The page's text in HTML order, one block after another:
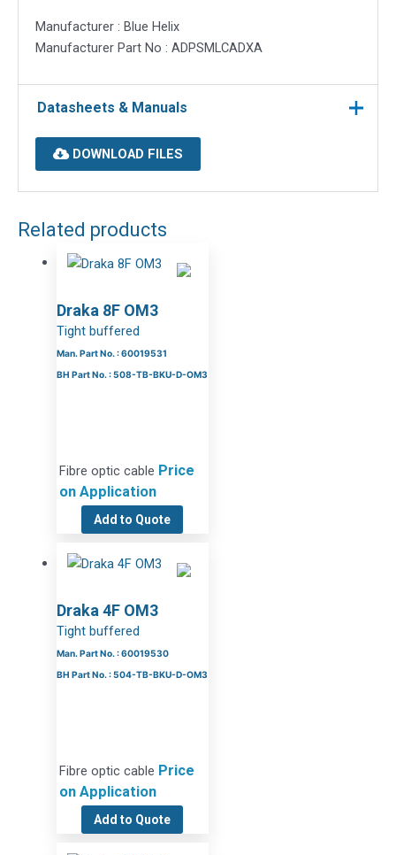
Manufacturer : Blue Helix
Manufacturer Part No : ADPSMLCADXA
Datasheets & Manuals
DOWNLOAD FILES
Related products
Draka 8F OM3
Tight buffered
Man. Part No. : 60019531
BH Part No. : 508-TB-BKU-D-OM3
Fibre optic cable Price
on Application
Add to Quote
Draka 4F OM3
Tight buffered
Man. Part No. : 60019530
BH Part No. : 504-TB-BKU-D-OM3
Fibre optic cable Price
on Application
Add to Quote